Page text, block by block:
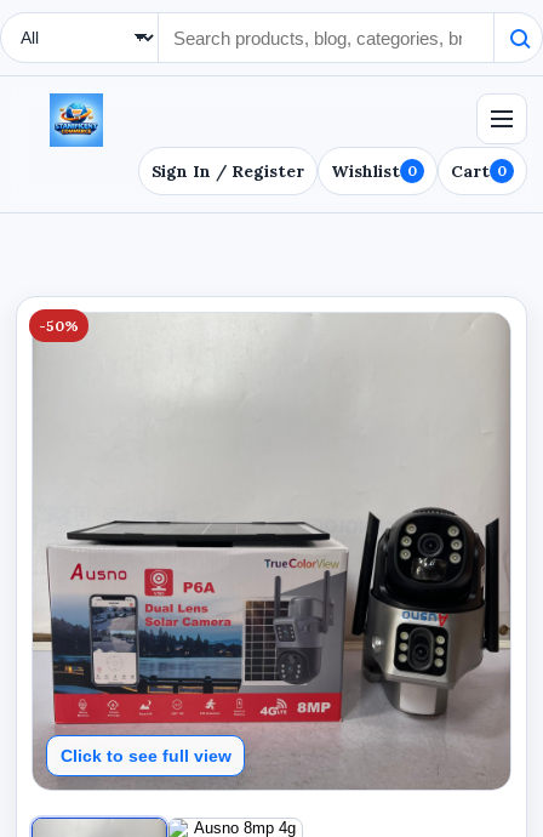
Search Type
Sign In / Register Wishlist 0 Cart 0
-50%
Click to see full view